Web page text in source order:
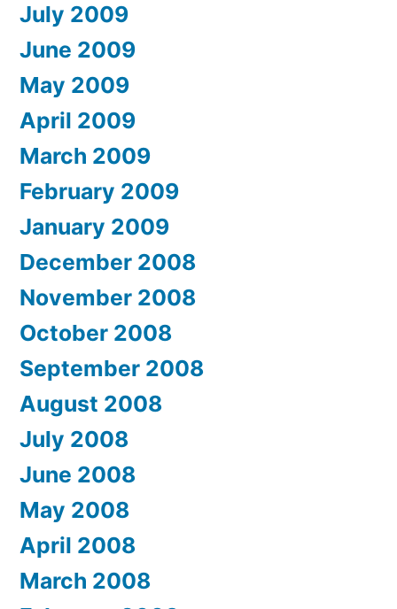
July 2009
June 2009
May 2009
April 2009
March 2009
February 2009
January 2009
December 2008
November 2008
October 2008
September 2008
August 2008
July 2008
June 2008
May 2008
April 2008
March 2008